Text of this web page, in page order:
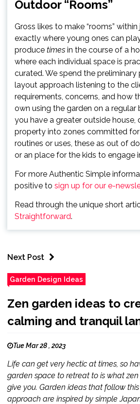
Outdoor “Rooms”
Gross likes to make “rooms”
exactly where young ones can
produce times in the course of a
where each individual space is
curated. We spend the
layout approach listening to the
requirements, concerns, and how
own using the garden on a regular
you have a greater outside house,
property into zones committed
routines or uses, these as out of
or an place for the kids to engage
For more Authentic Simple
positive to sign up for our e-
Read through the unique short
Straightforward.
Next Post
Garden Design Ideas
Zen garden ideas to
calming and tranquil
Tue Mar 28 , 2023
Life can get very hectic at times, so
garden space to retreat to is what
give you. Garden ideas that follow
approach are inspired by simple